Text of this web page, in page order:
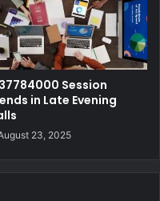
Session
in Late Evening
23, 2025